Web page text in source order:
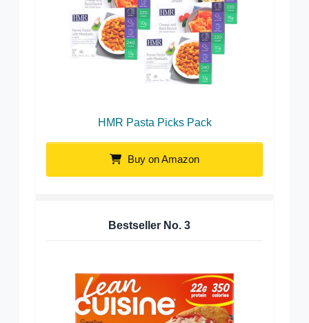
HMR Pasta Picks Pack
Buy on Amazon
Bestseller No. 3